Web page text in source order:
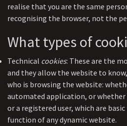
realise that you are the same
recognising the browser, not the
What types of
Technical cookies: These are the
and they allow the website to
who is browsing the website:
automated application, or whether
or a registered user, which are
function of any dynamic website.